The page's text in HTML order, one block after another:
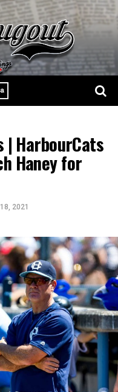
| HarbourCats
Haney for
2021